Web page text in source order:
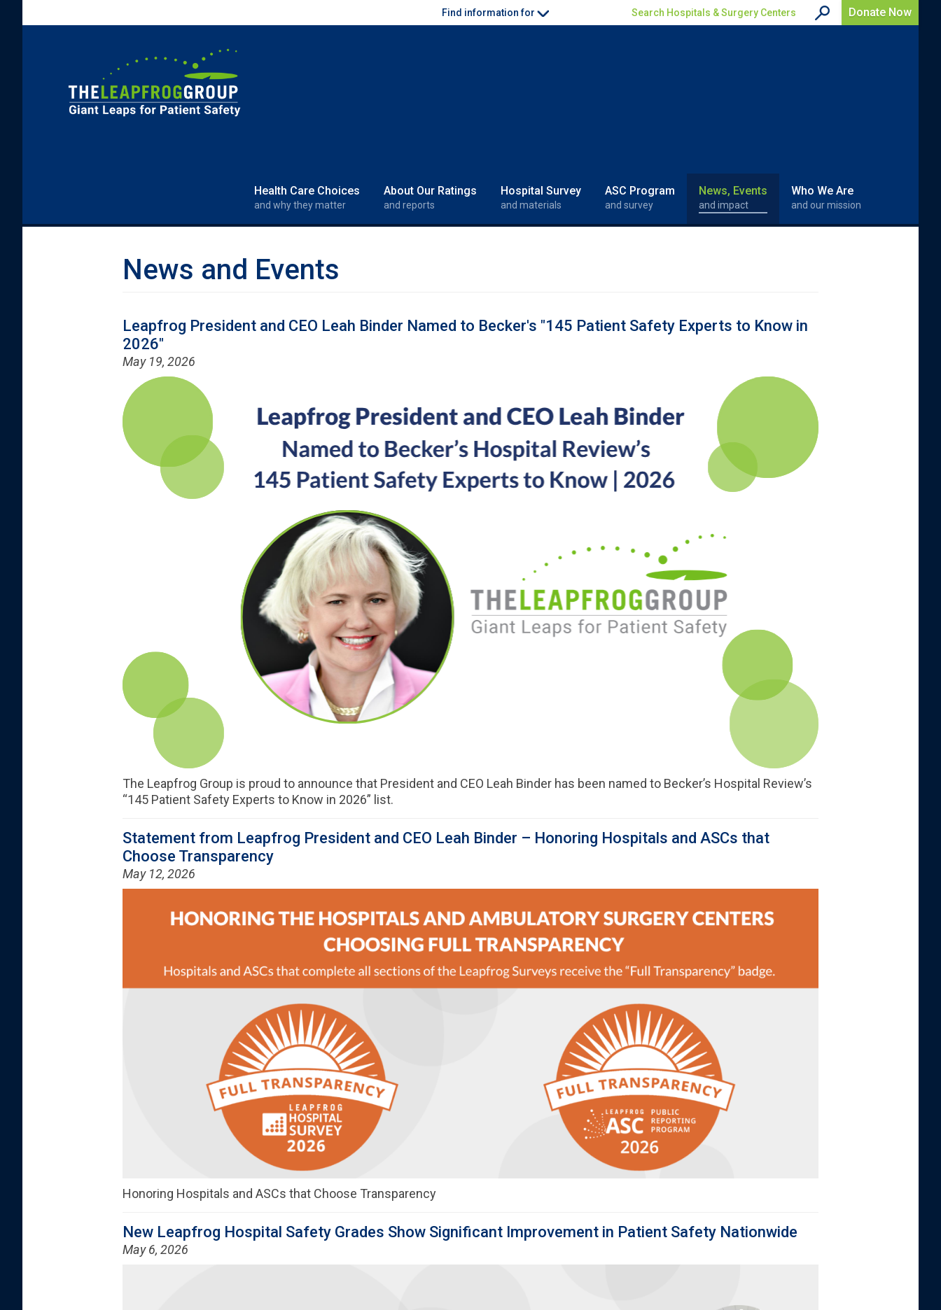
Find information for Donate Now
Search Hospitals & Surgery Centers
Health Care Choices
and why they matter
About Our Ratings
and reports
Hospital Survey
and materials
ASC Program
and survey
News, Events
and impact
Who We Are
and our mission
News and Events
Leapfrog President and CEO Leah Binder Named to Becker's "145 Patient Safety Experts to Know in
2026"
May 19, 2026
The Leapfrog Group is proud to announce that President and CEO Leah Binder has been named to Becker’s Hospital Review’s
“145 Patient Safety Experts to Know in 2026” list.
Statement from Leapfrog President and CEO Leah Binder – Honoring Hospitals and ASCs that
Choose Transparency
May 12, 2026
Honoring Hospitals and ASCs that Choose Transparency
New Leapfrog Hospital Safety Grades Show Significant Improvement in Patient Safety Nationwide
May 6, 2026